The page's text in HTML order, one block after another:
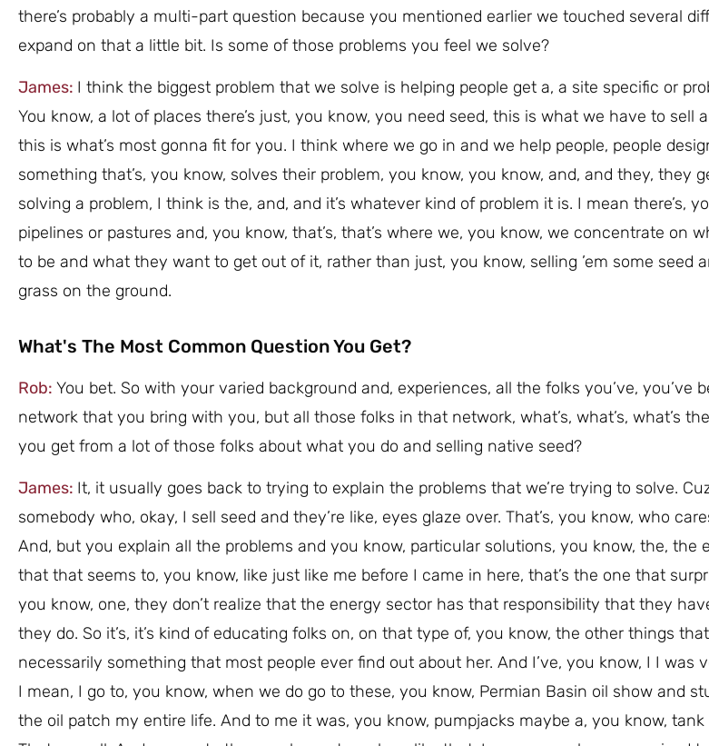
there’s probably a multi-part question because you mentioned earlier we touched several
expand on that a little bit. Is some of those problems you feel we solve?
James: I think the biggest problem that we solve is helping people get a, a site specific or
You know, a lot of places there’s just, you know, you need seed, this is what we have to sell
this is what’s most gonna fit for you. I think where we go in and we help people, people
something that’s, you know, solves their problem, you know, you know, and, and they, they
solving a problem, I think is the, and, and it’s whatever kind of problem it is. I mean there’s,
pipelines or pastures and, you know, that’s, that’s where we, you know, we concentrate on
to be and what they want to get out of it, rather than just, you know, selling ’em some seed
grass on the ground.
What's The Most Common Question You Get?
Rob: You bet. So with your varied background and, experiences, all the folks you’ve, you’ve
network that you bring with you, but all those folks in that network, what’s, what’s, what’s
you get from a lot of those folks about what you do and selling native seed?
James: It, it usually goes back to trying to explain the problems that we’re trying to solve.
somebody who, okay, I sell seed and they’re like, eyes glaze over. That’s, you know, who
And, but you explain all the problems and you know, particular solutions, you know, the, the
that that seems to, you know, like just like me before I came in here, that’s the one that
you know, one, they don’t realize that the energy sector has that responsibility that they
they do. So it’s, it’s kind of educating folks on, on that type of, you know, the other things
necessarily something that most people ever find out about her. And I’ve, you know, I I was
I mean, I go to, you know, when we do go to these, you know, Permian Basin oil show and
the oil patch my entire life. And to me it was, you know, pumpjacks maybe a, you know,